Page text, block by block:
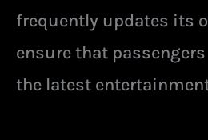
frequently updates its
ensure that
the latest